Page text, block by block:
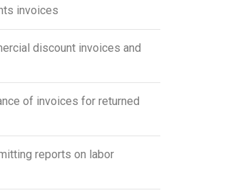
invoices
discount invoices and
of invoices for returned
reports on labor